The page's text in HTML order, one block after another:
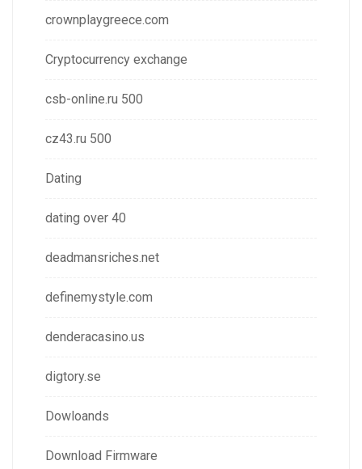
crownplaygreece.com
Cryptocurrency exchange
csb-online.ru 500
cz43.ru 500
Dating
dating over 40
deadmansriches.net
definemystyle.com
denderacasino.us
digtory.se
Dowloands
Download Firmware